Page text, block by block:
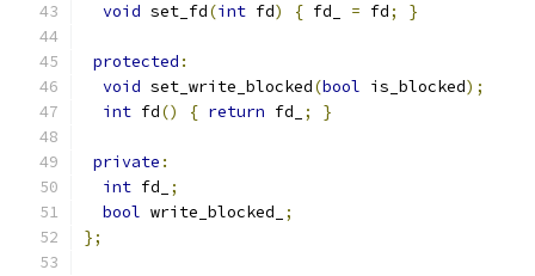
void set_fd(int fd) { fd_ = fd; }
protected :
void set_write_blocked(bool is_blocked);
int fd() { return fd_ ; }
private :
int fd_
;
bool write_blocked_
;
};